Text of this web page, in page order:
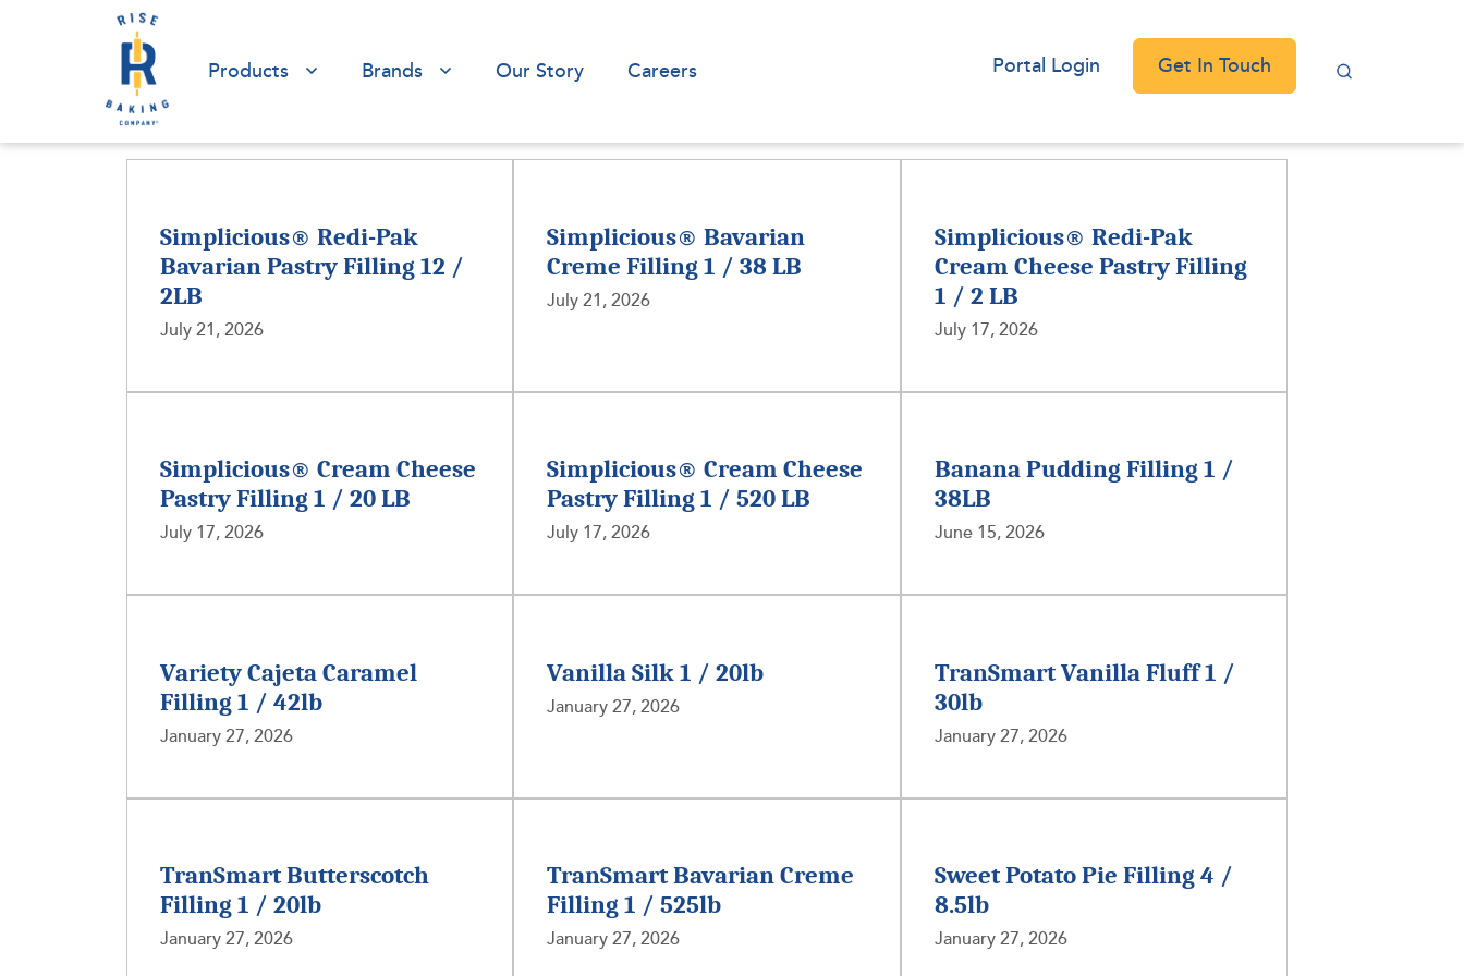
Products Brands Our Story Careers Portal Login Get In Touch
Simplicious® Redi-Pak
Bavarian Pastry Filling 12 /
2LB
July 21, 2026
Simplicious® Bavarian
Creme Filling 1 / 38 LB
July 21, 2026
Simplicious® Redi-Pak
Cream Cheese Pastry Filling
1 / 2 LB
July 17, 2026
Simplicious® Cream Cheese
Pastry Filling 1 / 20 LB
July 17, 2026
Simplicious® Cream Cheese
Pastry Filling 1 / 520 LB
July 17, 2026
Banana Pudding Filling 1 /
38LB
June 15, 2026
Variety Cajeta Caramel
Filling 1 / 42lb
January 27, 2026
Vanilla Silk 1 / 20lb
January 27, 2026
TranSmart Vanilla Fluff 1 /
30lb
January 27, 2026
TranSmart Butterscotch
Filling 1 / 20lb
January 27, 2026
TranSmart Bavarian Creme
Filling 1 / 525lb
January 27, 2026
Sweet Potato Pie Filling 4 /
8.5lb
January 27, 2026